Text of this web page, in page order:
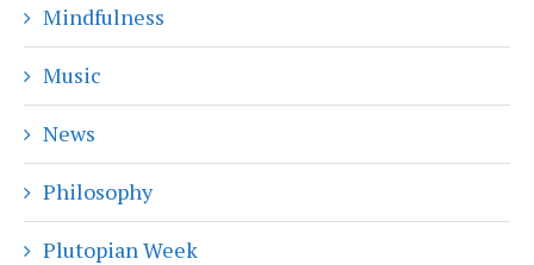
Mindfulness
Music
News
Philosophy
Plutopian Week